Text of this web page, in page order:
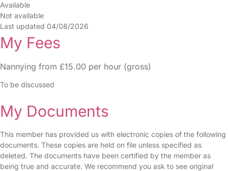
Available
Not available
Last updated 04/08/2026
My Fees
Nannying from £15.00 per hour (gross)
To be discussed
My Documents
This member has provided us with electronic copies of the following
documents. These copies are held on file unless specified as
deleted. The documents have been certified by the member as
being true and accurate. We recommend you ask to see original